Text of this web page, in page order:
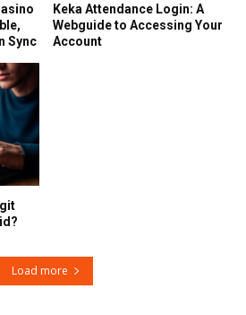
Sync
Keka Attendance Login: A
Webguide to Accessing Your
Account
Load more